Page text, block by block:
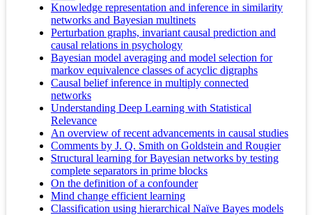
Knowledge representation and inference in similarity
networks and Bayesian multinets
Perturbation graphs, invariant causal prediction and
causal relations in psychology
Bayesian model averaging and model selection for
markov equivalence classes of acyclic digraphs
Causal belief inference in multiply connected
networks
Understanding Deep Learning with Statistical
Relevance
An overview of recent advancements in causal studies
Comments by J. Q. Smith on Goldstein and Rougier
Structural learning for Bayesian networks by testing
complete separators in prime blocks
On the definition of a confounder
Mind change efficient learning
Classification using hierarchical Naïve Bayes models